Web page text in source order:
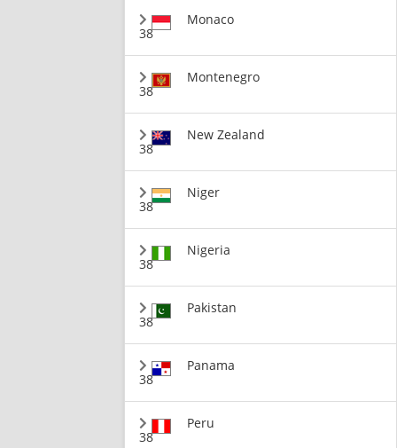
38
Monaco
38
Montenegro
38
New Zealand
38
Niger
38
Nigeria
38
Pakistan
38
Panama
38
Peru